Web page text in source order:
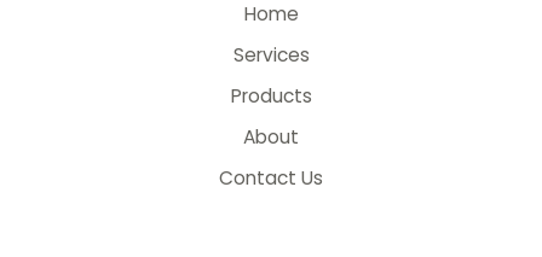
Home
Services
Products
About
Contact Us